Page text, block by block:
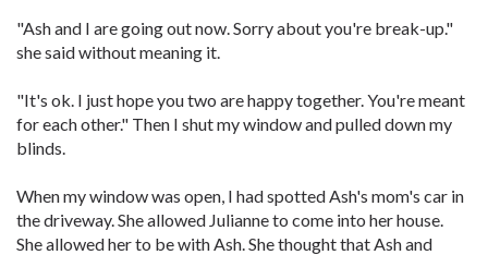
"Ash and I are going out now. Sorry about you're break-up."
she said without meaning it.
"It's ok. I just hope you two are happy together. You're meant
for each other." Then I shut my window and pulled down my
blinds.
When my window was open, I had spotted Ash's mom's car in
the driveway. She allowed Julianne to come into her house.
She allowed her to be with Ash. She thought that Ash and